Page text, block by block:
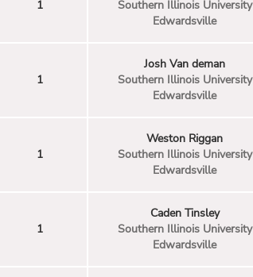
1
Southern Illinois University
Edwardsville
1
Josh Van deman
Southern Illinois University
Edwardsville
1
Weston Riggan
Southern Illinois University
Edwardsville
1
Caden Tinsley
Southern Illinois University
Edwardsville